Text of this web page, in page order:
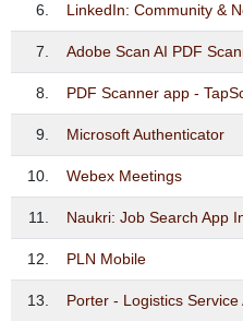
6. LinkedIn: Community &
7. Adobe Scan AI PDF
8. PDF Scanner app -
9. Microsoft Authenticator
10. Webex Meetings
11. Naukri: Job Search App
12. PLN Mobile
13. Porter - Logistics Service